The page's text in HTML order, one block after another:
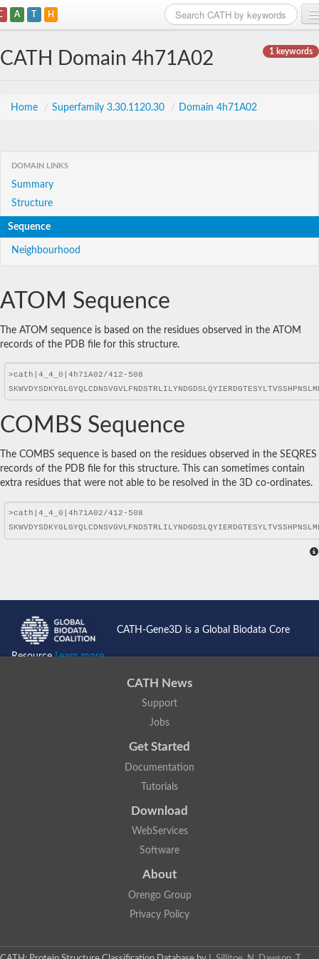
A T H
1 keywords
CATH Domain 4h71A02
Home / Superfamily 3.30.1120.30 / Domain 4h71A02
DOMAIN LINKS
Summary
Structure
Sequence
Neighbourhood
ATOM Sequence
The ATOM sequence is based on the residues observed in the ATOM
records of the PDB file for this structure.
COMBS Sequence
The COMBS sequence is based on the residues observed in the SEQRES
records of the PDB file for this structure. This can sometimes contain
extra residues that were not able to be resolved in the 3D co-ordinates.
CATH-Gene3D is a Global Biodata Core
ResourceLearn more...
CATH News
Support
Jobs
Get Started
Documentation
Tutorials
Download
WebServices
Software
About
Orengo Group
Privacy Policy